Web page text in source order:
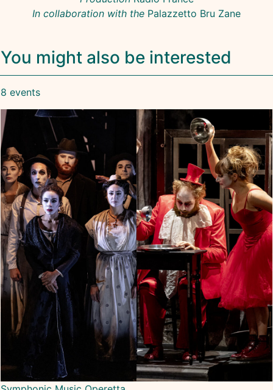
In collaboration with the Palazzetto Bru Zane
You might also be interested
8 events